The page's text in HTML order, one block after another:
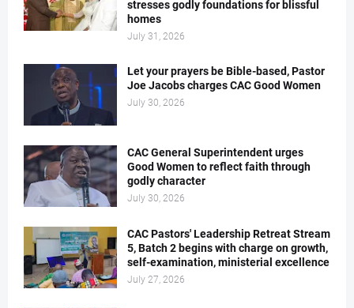
stresses godly foundations for blissful
homes
July 31, 2026
Let your prayers be Bible-based, Pastor
Joe Jacobs charges CAC Good Women
July 30, 2026
CAC General Superintendent urges
Good Women to reflect faith through
godly character
July 30, 2026
CAC Pastors' Leadership Retreat Stream
5, Batch 2 begins with charge on growth,
self-examination, ministerial excellence
July 27, 2026